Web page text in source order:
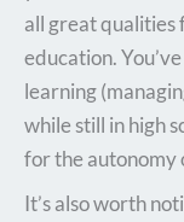
all great qualities
education.
learning
while still in high
for the autonomy
It’s also worth